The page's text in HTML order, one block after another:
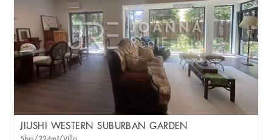
JIUSHI WESTERN SUBURBAN GARDEN